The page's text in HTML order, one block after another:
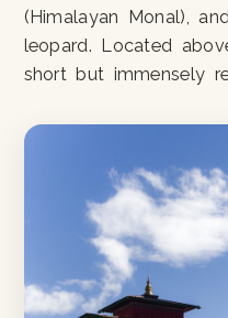
(Himalayan Monal),
leopard. Located
short but immensely